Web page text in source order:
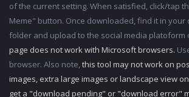
of the current setting. When satisfied, click/tap
Meme" button. Once downloaded, find it in your
folder and upload to the social media platoform
page does not work with Microsoft browsers.
browser. Also note,this tool may not work on
images, extra large images or landscape view
get a "download pending" or "download error"